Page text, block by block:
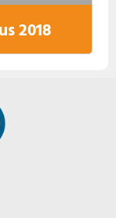
2018